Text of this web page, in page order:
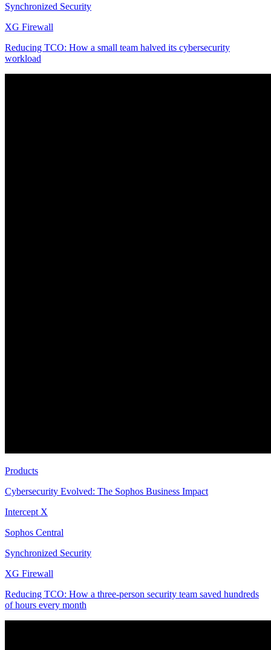
Synchronized Security
XG Firewall
Reducing TCO: How a small team halved its cybersecurity
workload
Products
Cybersecurity Evolved: The Sophos Business Impact
Intercept X
Sophos Central
Synchronized Security
XG Firewall
Reducing TCO: How a three-person security team saved hundreds
of hours every month